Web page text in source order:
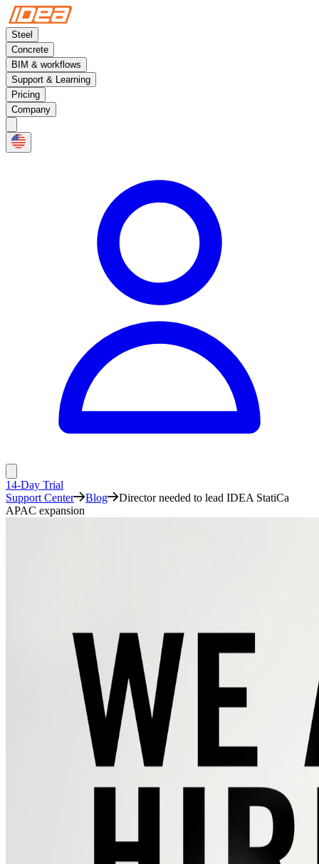
Steel
Concrete
BIM & workflows
Support & Learning
Pricing
Company
14-Day Trial
Support Center
Blog
Director needed to lead IDEA StatiCa
APAC expansion